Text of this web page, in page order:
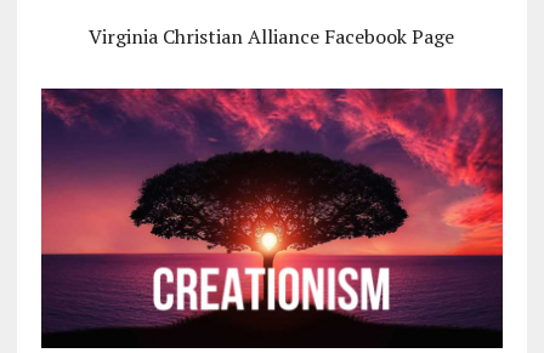
Virginia Christian Alliance Facebook Page